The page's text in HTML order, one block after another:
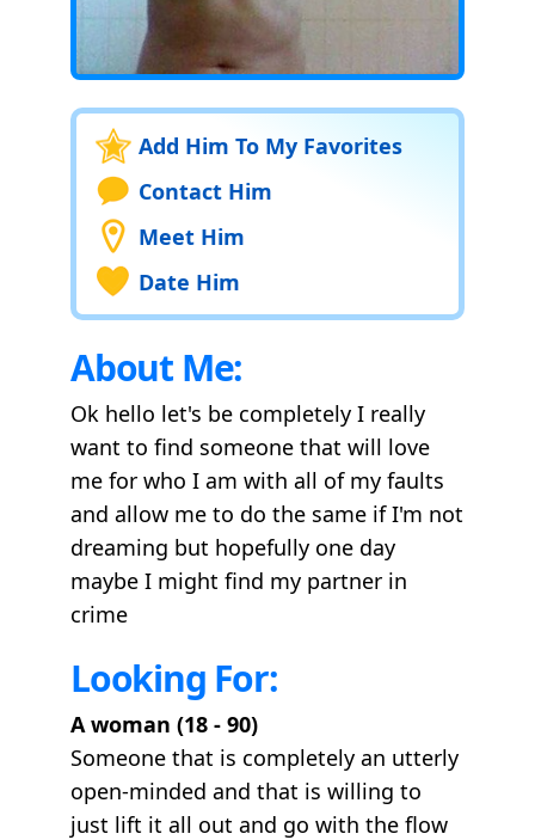
Add Him To My Favorites
Contact Him
Meet Him
Date Him
About Me:
Ok hello let's be completely I really
want to find someone that will love
me for who I am with all of my faults
and allow me to do the same if I'm not
dreaming but hopefully one day
maybe I might find my partner in
crime
Looking For:
A woman (18 - 90)
Someone that is completely an utterly
open-minded and that is willing to
just lift it all out and go with the flow